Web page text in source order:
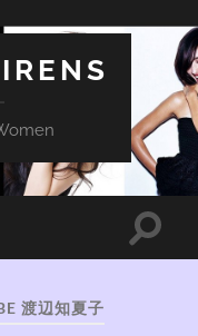
Toggle
渡辺知夏子